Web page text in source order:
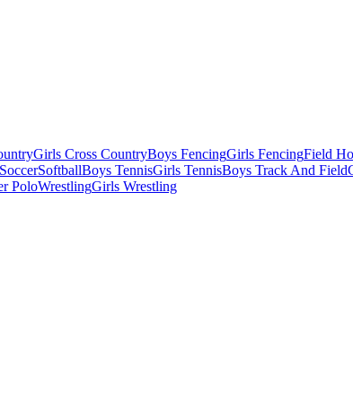
Girls Cross CountryBoys FencingGirls FencingField
SoftballBoys TennisGirls TennisBoys Track And Field
PoloWrestlingGirls Wrestling